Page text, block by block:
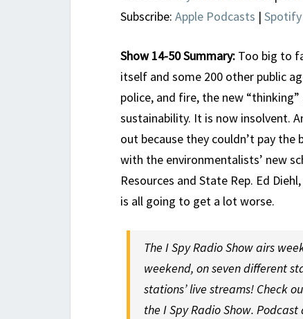
Subscribe: Apple Podcasts | Spotify
Show 14-50 Summary: Too big to
itself and some 200 other public
police, and fire, the new
sustainability. It is now insolvent.
out because they couldn’t pay
with the environmentalists’ new
Resources and State Rep. Ed
is all going to get a lot worse.
The I Spy Radio Show airs
weekend, on seven different
stations’ live streams! Check
the I Spy Radio Show.